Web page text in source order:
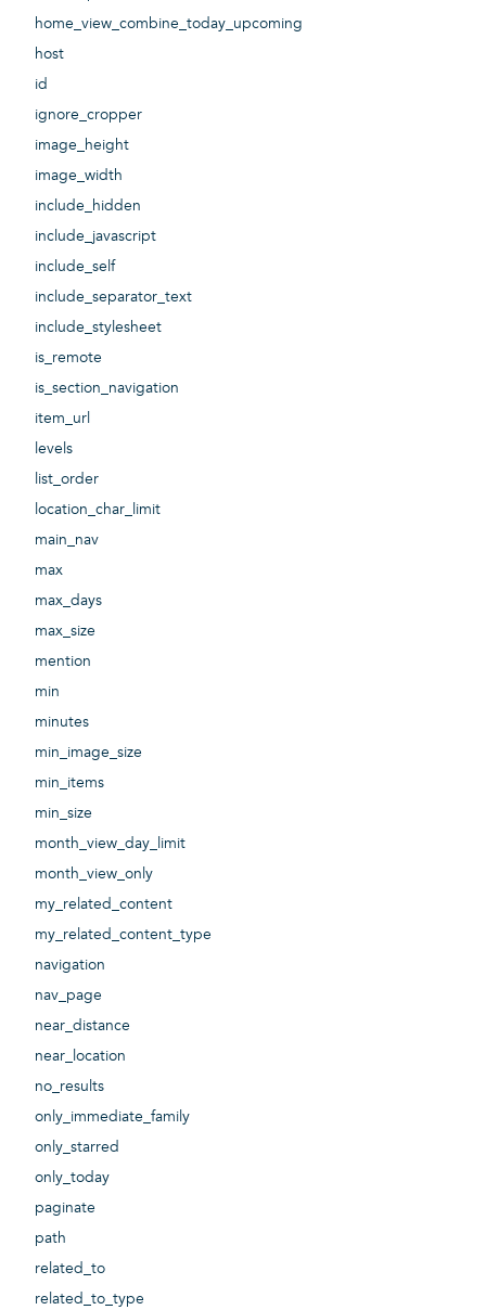
home_view_combine_today_upcoming
host
id
ignore_cropper
image_height
image_width
include_hidden
include_javascript
include_self
include_separator_text
include_stylesheet
is_remote
is_section_navigation
item_url
levels
list_order
location_char_limit
main_nav
max
max_days
max_size
mention
min
minutes
min_image_size
min_items
min_size
month_view_day_limit
month_view_only
my_related_content
my_related_content_type
navigation
nav_page
near_distance
near_location
no_results
only_immediate_family
only_starred
only_today
paginate
path
related_to
related_to_type